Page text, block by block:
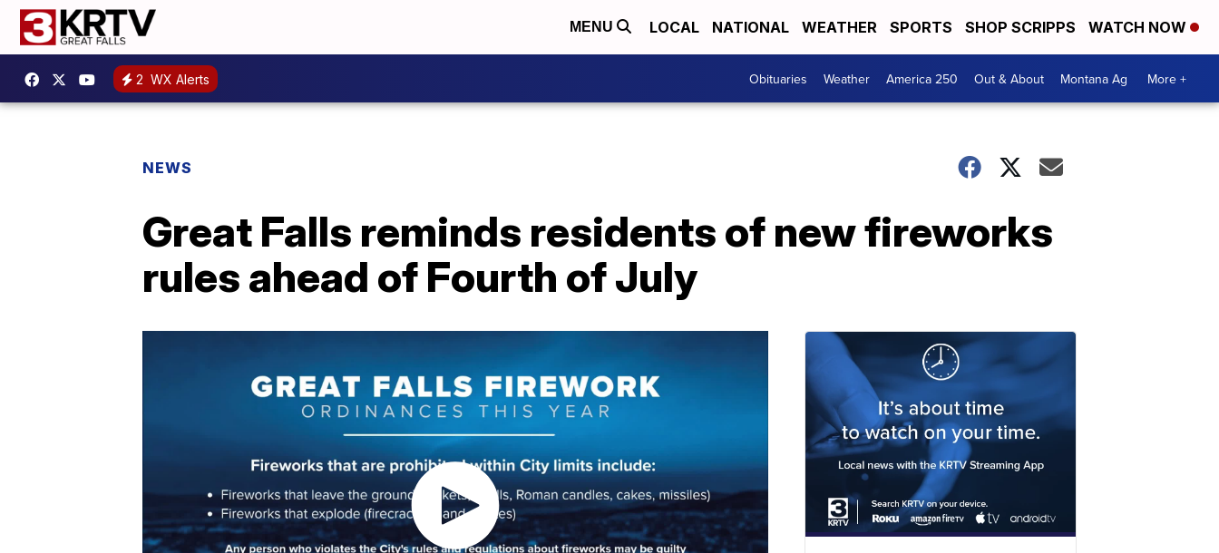
MENU LOCAL NATIONAL WEATHER SPORTS SHOP SCRIPPS WATCH NOW
2 WX Alerts Obituaries Weather America 250 Out & About Montana Ag More +
NEWS
Great Falls reminds residents of new fireworks
rules ahead of Fourth of July